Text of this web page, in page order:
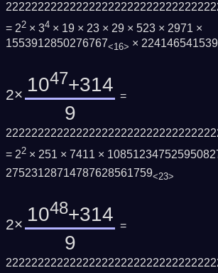
= 22 × 34 × 19 × 23 × 29 × 523 × 2971 ×
1553912850276767<16> ×
2× 1047+314
9
=
= 22 × 251 × 7411 ×
27523128714787628561759<23>
2× 1048+314
9
=